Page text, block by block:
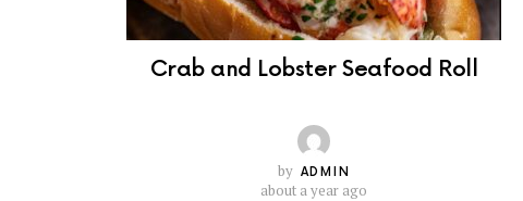
Crab and Lobster Seafood Roll
by ADMIN
about a year ago